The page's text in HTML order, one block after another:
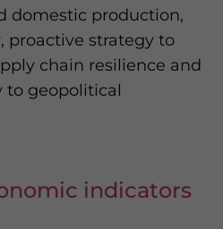
domestic production,
proactive strategy to
chain resilience and
to geopolitical
indicators